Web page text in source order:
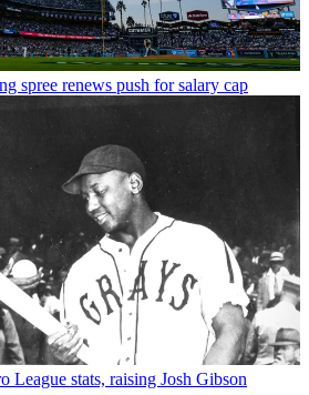
spree renews push for salary cap
League stats, raising Josh Gibson